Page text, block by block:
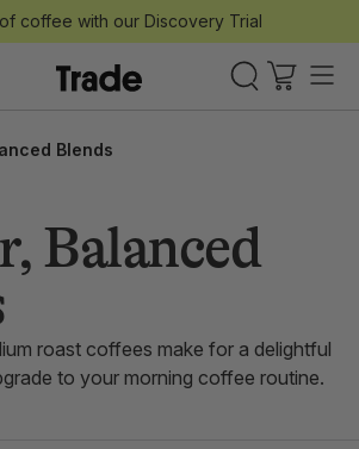
coffee with our Discovery Trial
Blends
Balanced
roast coffees make for a delightful
to your morning coffee routine.